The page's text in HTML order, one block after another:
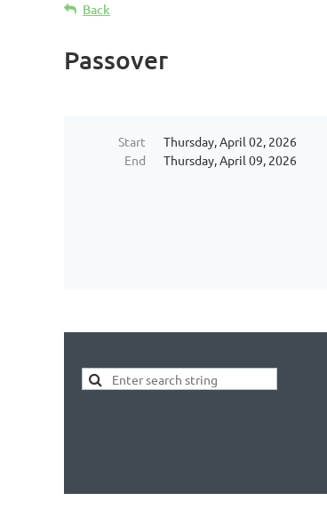
Back
Passover
Start
Thursday, April 02, 2026
End
Thursday, April 09, 2026